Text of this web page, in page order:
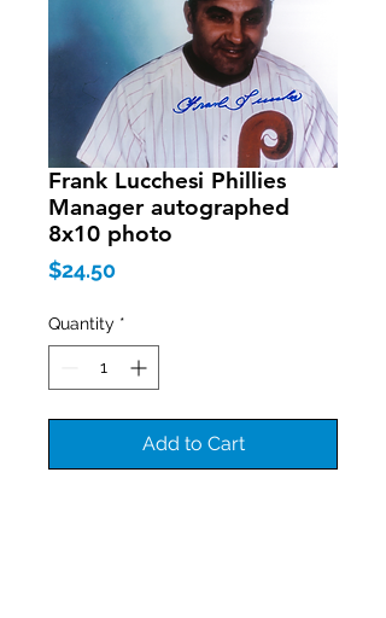
Frank Lucchesi Phillies
Manager autographed
8x10 photo
$24.50Price
Quantity *
Add to Cart